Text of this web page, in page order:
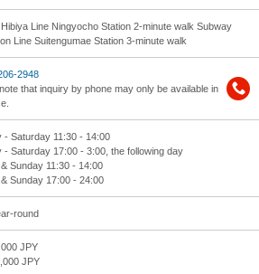
Line Ningyocho Station 2-minute walk Subway
Line Suitengumae Station 3-minute walk
2948
that inquiry by phone may only be available in
- Saturday 11:30 - 14:00
- Saturday 17:00 - 3:00, the following day
Sunday 11:30 - 14:00
Sunday 17:00 - 24:00
round
JPY
JPY